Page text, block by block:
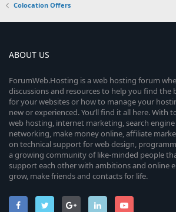
Colocation Offers
ABOUT US
ForumWeb.Hosting is a web hosting forum
discussions and resources to help you find the
for your websites or how to manage your
new or experienced. You’ll find it all here. With
web hosting, internet marketing, search
networking, make money online, affiliate
on technical support for web design,
a growing community of like-minded people
support each other with ambitions and online
grow, make friends and contacts for life.